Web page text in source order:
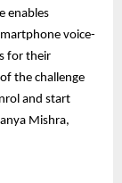
enables
voice-
for their
the challenge
and start
Mishra,